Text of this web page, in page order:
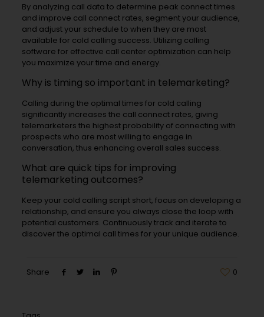
By analyzing call data to determine peak connect times
and improve call connect rates, segment your audience,
and adjust your schedule to when they are most
available for cold calling success. Utilizing calling
software for effective call center optimization can help
you maximize your time and energy.
Why is timing so important in telemarketing?
Calling during the optimal times for cold calling
significantly increases the call connect rates, giving
telemarketers the highest probability of connecting with
prospects who are most willing to engage in
conversation, thus enhancing overall sales success.
What are quick tips for improving
telemarketing outcomes?
Keep your cold calling script short, focus on developing a
relationship, and ensure you always close the loop with
potential customers. Continuously track and iterate to
discover the optimal call times for your unique audience.
Share 0